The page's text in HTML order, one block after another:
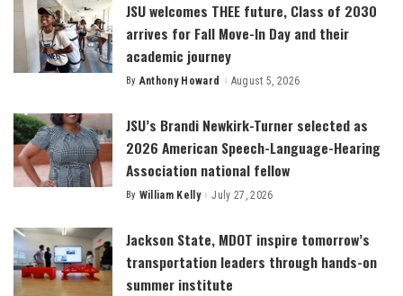
JSU welcomes THEE future, Class of 2030
arrives for Fall Move-In Day and their
academic journey
Posted
By Anthony Howard August 5, 2026
JSU’s Brandi Newkirk-Turner selected as
2026 American Speech-Language-Hearing
Association national fellow
Posted
By William Kelly July 27, 2026
Jackson State, MDOT inspire tomorrow’s
transportation leaders through hands-on
summer institute